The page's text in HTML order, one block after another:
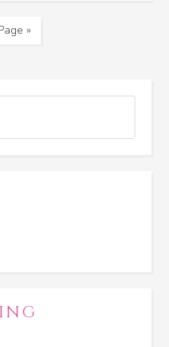
»